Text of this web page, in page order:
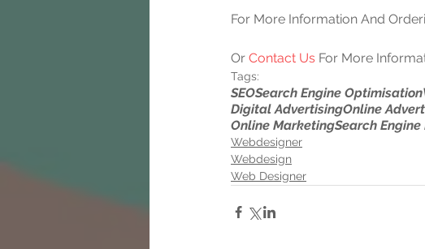
For More Information And
Or Contact Us For More
Tags:
SEOSearch Engine Optimisation
Digital AdvertisingOnline
Online MarketingSearch
Webdesigner
Webdesign
Web Designer